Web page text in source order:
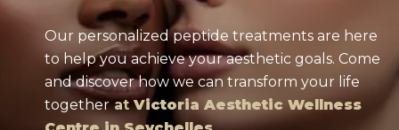
Our personalized peptide treatments are here
to help you achieve your aesthetic goals. Come
and discover how we can transform your life
togetherat Victoria Aesthetic Wellness